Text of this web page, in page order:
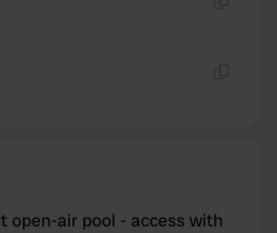
about your use of our site with
open-air pool - access with